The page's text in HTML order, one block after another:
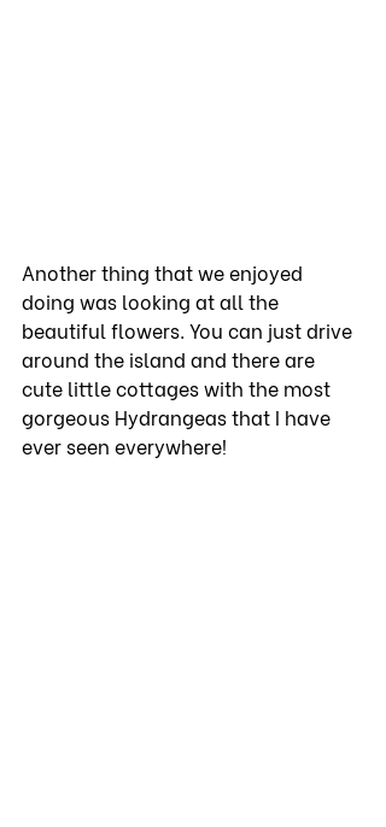
Another thing that we enjoyed
doing was looking at all the
beautiful flowers. You can just drive
around the island and there are
cute little cottages with the most
gorgeous Hydrangeas that I have
ever seen everywhere!